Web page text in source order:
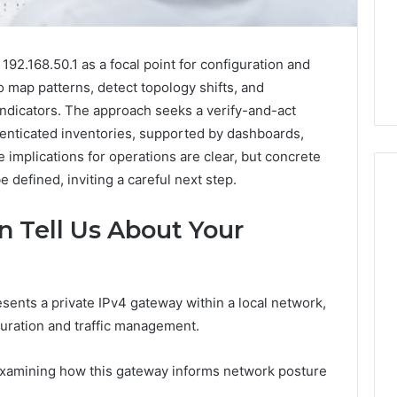
as a focal point for configuration and
patterns, detect topology shifts, and
The approach seeks a verify-and-act
inventories, supported by dashboards,
implications for operations are clear, but concrete
defined, inviting a careful next step.
Tell Us About Your
a private IPv4 gateway within a local network,
and traffic management.
how this gateway informs network posture
634859110,
976116288,
2226549333 &
Phone
and
Search
63030301957098,
Phone Identity Discovery
Report and Search
63030301957098,
910504598, 629982770,